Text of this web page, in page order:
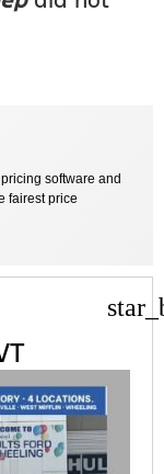
software and
fairest price